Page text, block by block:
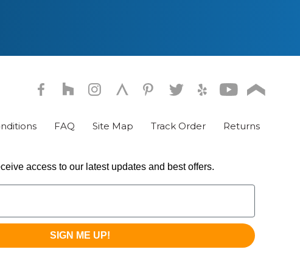
FAQ Site Map Track Order Returns
access to our latest updates and best offers.
SIGN ME UP!